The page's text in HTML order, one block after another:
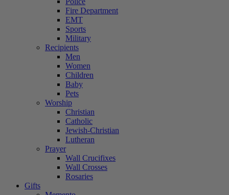
Fire Department
EMT
Sports
Military
Recipients
Men
Women
Children
Baby
Pets
Worship
Christian
Catholic
Jewish-Christian
Lutheran
Prayer
Wall Crucifixes
Wall Crosses
Rosaries
Gifts